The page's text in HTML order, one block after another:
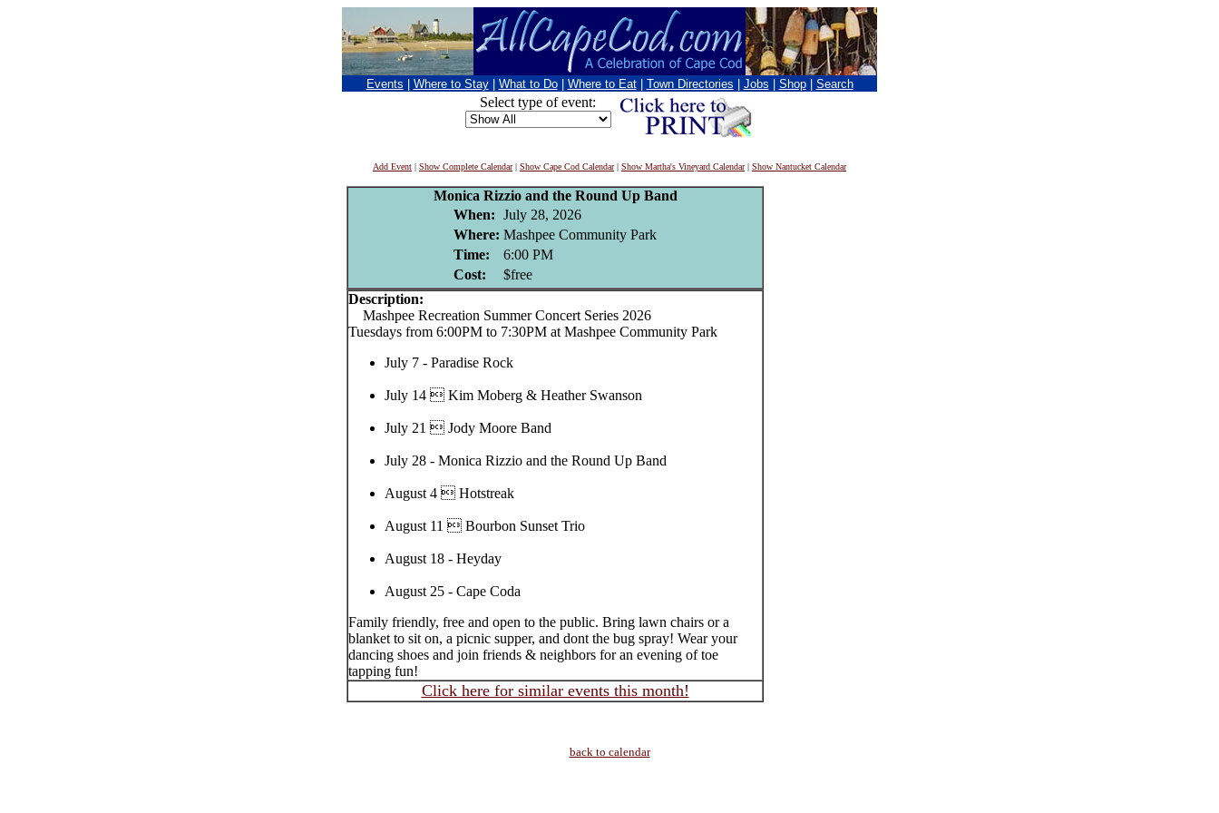
Events Where to Stay What to Do Where to Eat Town Directories Jobs Shop Search
Select type of event:
Add Event | Show Complete Calendar| Show Cape Cod Calendar| Show Martha's Vineyard Calendar| Show Nantucket Calendar
Monica Rizzio and the Round Up Band
When: July 28, 2026
Where: Mashpee Community Park
Time:
6:00 PM
Cost:
$free
Description:
Mashpee Recreation Summer Concert Series 2026
Tuesdays from 6:00PM to 7:30PM at Mashpee Community Park
July 7 - Paradise Rock
July 14  Kim Moberg & Heather Swanson
July 21  Jody Moore Band
July 28 - Monica Rizzio and the Round Up Band
August 4  Hotstreak
August 11  Bourbon Sunset Trio
August 18 - Heyday
August 25 - Cape Coda
Family friendly, free and open to the public. Bring lawn chairs or a
blanket to sit on, a picnic supper, and dont the bug spray! Wear your
dancing shoes and join friends & neighbors for an evening of toe
tapping fun!
Click here for similar events this month!
back to calendar